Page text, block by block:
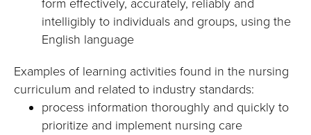
form effectively, accurately, reliably and
intelligibly to individuals and groups, using the
English language
Examples of learning activities found in the nursing
curriculum and related to industry standards:
process information thoroughly and quickly to
prioritize and implement nursing care